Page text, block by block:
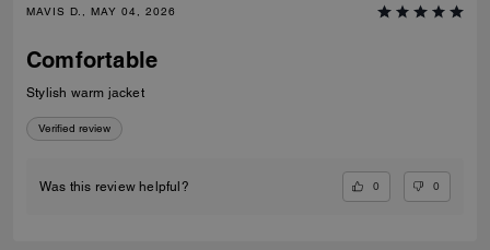
MAVIS D., MAY 04, 2026
Comfortable
Stylish warm jacket
Verified review
Was this review helpful? 0 0